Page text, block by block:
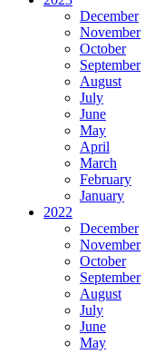
December
November
October
September
August
July
June
May
April
March
February
January
2022
December
November
October
September
August
July
June
May